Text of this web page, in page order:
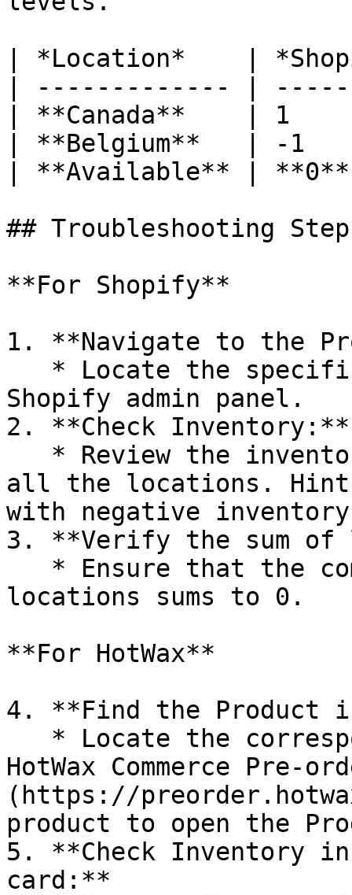
| *Location*    |
| ------------- |
| **Canada**    |
| **Belgium**   | -
| **Available** |
## Troubleshooting
**For Shopify**
1. **Navigate to the
Shopify admin panel.
2. **Check Inventory:**
all the locations.
with negative inventory
3. **Verify the sum
locations sums to 0.
**For HotWax**
4. **Find the Product
HotWax Commerce Pre-
(https://
product to open the
5. **Check Inventory
card:**